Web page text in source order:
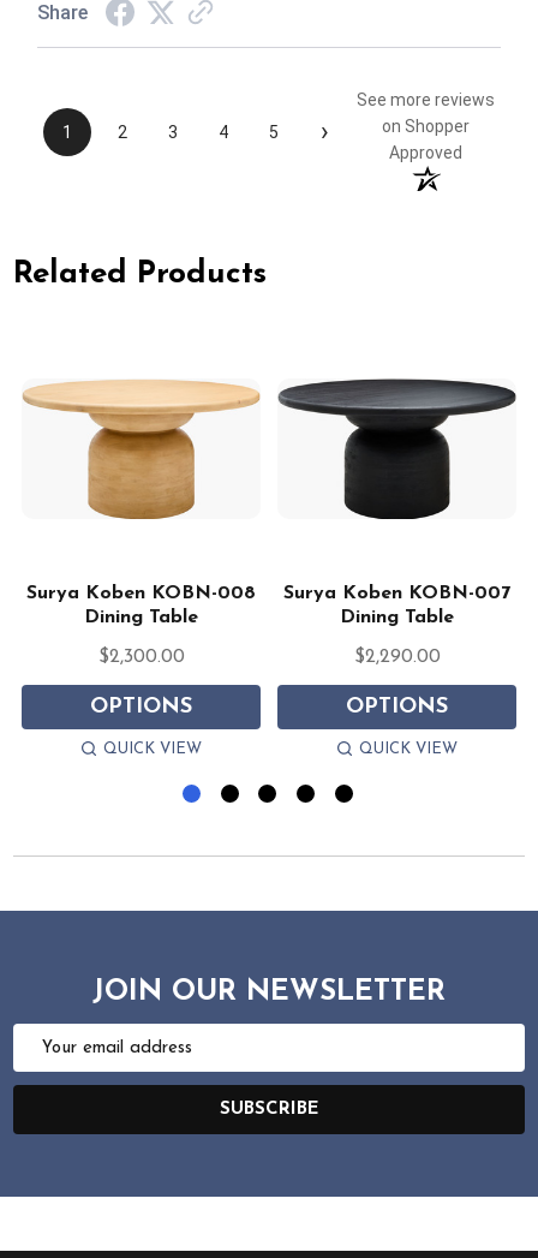
Share
1 2 3 4 5 ›
See more reviews
on Shopper
Approved
Related Products
Surya Koben KOBN-008
Dining Table
$2,300.00
OPTIONS
QUICK VIEW
Surya Koben KOBN-007
Dining Table
$2,290.00
OPTIONS
QUICK VIEW
JOIN OUR NEWSLETTER
Email
SUBSCRIBE